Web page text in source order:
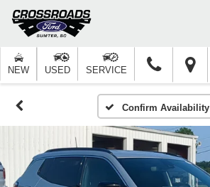
NEW USED SERVICE
Confirm Availability